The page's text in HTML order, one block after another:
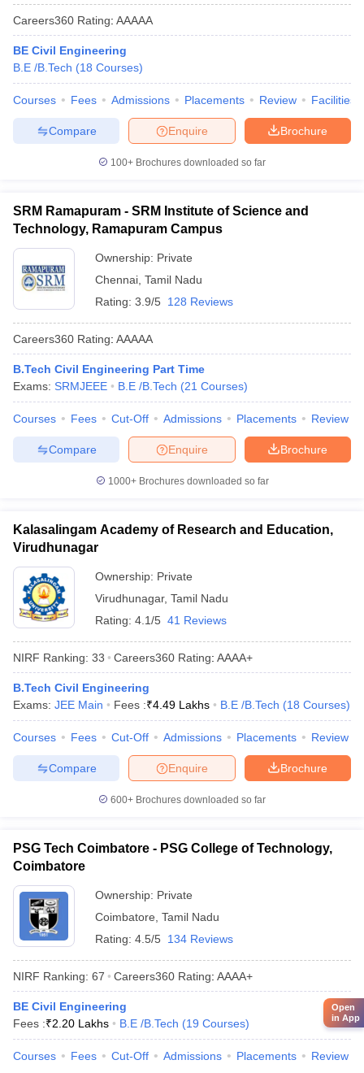
Careers360 Rating: AAAAA
BE Civil Engineering
B.E /B.Tech (18 Courses)
Courses Fees Admissions Placements Review Facilities
Brochure
Enquire
Compare
100+ Brochures downloaded so far
SRM Ramapuram - SRM Institute of Science and
Technology, Ramapuram Campus
Ownership: Private
Chennai Tamil Nadu
Rating: 3.9/5 128 Reviews
Careers360 Rating: AAAAA
B.Tech Civil Engineering Part Time
Exams: SRMJEEE B.E /B.Tech (21 Courses)
Courses Fees Cut-Off Admissions Placements Review
Brochure
Enquire
Compare
1000+Brochures downloaded so far
Kalasalingam Academy of Research and Education,
Virudhunagar
Ownership: Private
Virudhunagar, Tamil Nadu
Rating: 4.1/5 41 Reviews
NIRF Ranking: 33 Careers360 Rating: AAAA+
B.Tech Civil Engineering
Exams: JEE Main Fees :₹4.49 Lakhs B.E /B.Tech (18 Courses)
Courses Fees Cut-Off Admissions Placements Review
Brochure
Enquire
Compare
600+ Brochures downloaded so far
PSG Tech Coimbatore - PSG College of Technology,
Coimbatore
Ownership: Private
Coimbatore Tamil Nadu
Rating: 4.5/5 134 Reviews
NIRF Ranking: 67 Careers360 Rating: AAAA+
BE Civil Engineering
Fees :₹2.20 Lakhs B.E /B.Tech (19 Courses)
Courses Fees Cut-Off Admissions Placements Review
Open
in App